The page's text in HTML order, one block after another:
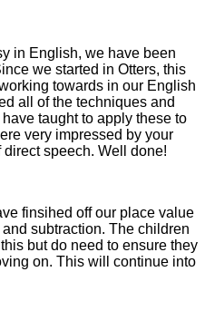
in English, we have been
we started in Otters, this
towards in our English
all of the techniques and
taught to apply these to
very impressed by your
speech. Well done!
finsihed off our place value
subtraction. The children
but do need to ensure they
on. This will continue into